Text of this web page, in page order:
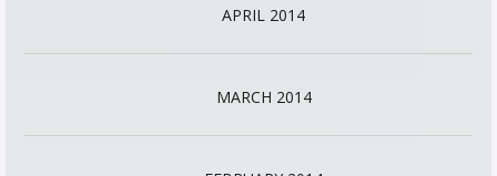
APRIL 2014
MARCH 2014